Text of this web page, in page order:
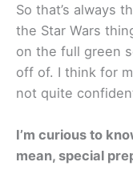
So that’s always
the Star Wars
on the full green
off of. I think for
not quite
I’m curious to
mean, special